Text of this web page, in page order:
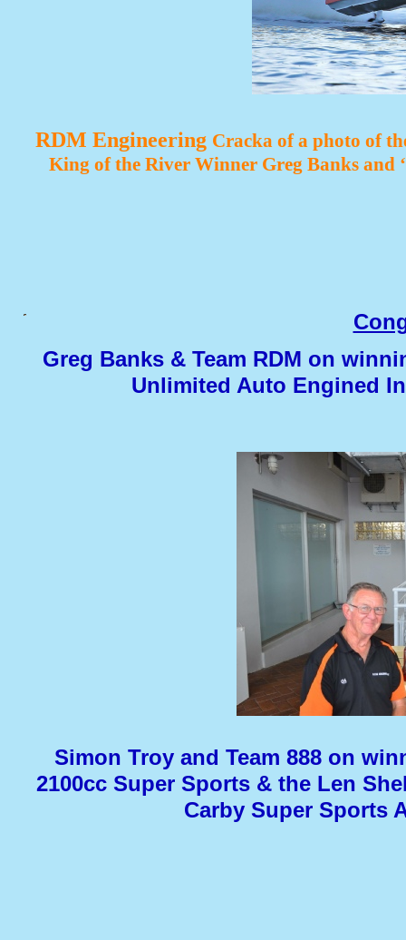
RDM Engineering Cracka of a photo of
King of the River Winner Greg Banks and
Greg Banks & Team RDM on
Unlimited Auto Engined
Simon Troy and Team 888 on
2100cc Super Sports & the Len
Carby Super Sports